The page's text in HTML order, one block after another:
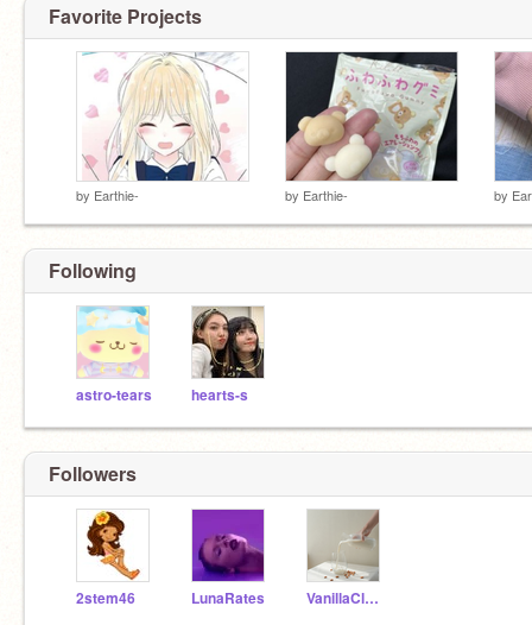
Favorite Projects
by Earthie- by Earthie- by
Following
astro-tears hearts-s
Followers
2stem46 LunaRates VanillaCloudi